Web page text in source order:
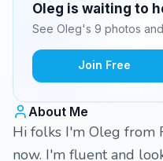
Oleg is waiting to
See Oleg's 9 photos
Join Free
About Me
Hi folks I'm Oleg from
now. I'm fluent and